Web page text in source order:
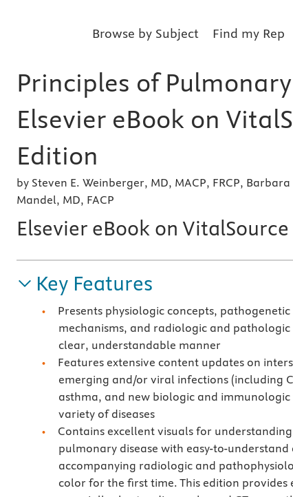
Browse by Subject Find my Rep
Principles of
Elsevier eBook on
Edition
by Steven E. Weinberger, MD, MACP, FRCP,
Mandel, MD, FACP
Elsevier eBook on VitalSource
Key Features
Presents physiologic concepts,
mechanisms, and radiologic and pathologic
clear, understandable manner
Features extensive content updates on
emerging and/or viral infections (including
asthma, and new biologic and
variety of diseases
Contains excellent visuals for
pulmonary disease with easy-to-
accompanying radiologic and
color for the first time. This edition provides